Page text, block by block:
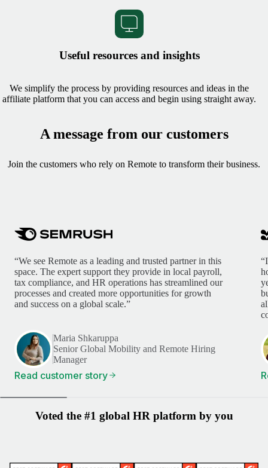
Useful resources and insights
We simplify the process by providing resources and ideas in the
affiliate platform that you can access and begin using straight away.
A message from our customers
Join the customers who rely on Remote to transform their business.
“We see Remote as a leading and trusted partner in this
space. The expert support they provide in local payroll,
tax compliance, and HR operations has streamlined our
processes and created more opportunities for growth
and success on a global scale.”
Maria Shkaruppa
Senior Global Mobility and Remote Hiring
Manager
Read customer story
Voted the #1 global HR platform by you